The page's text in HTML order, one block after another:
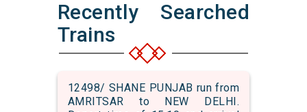
Recently Searched
Trains
12498/ SHANE PUNJAB run from
AMRITSAR to NEW DELHI.